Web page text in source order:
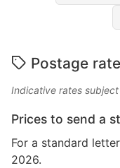
Postage
Indicative rates
Prices to send a
For a standard
2026.